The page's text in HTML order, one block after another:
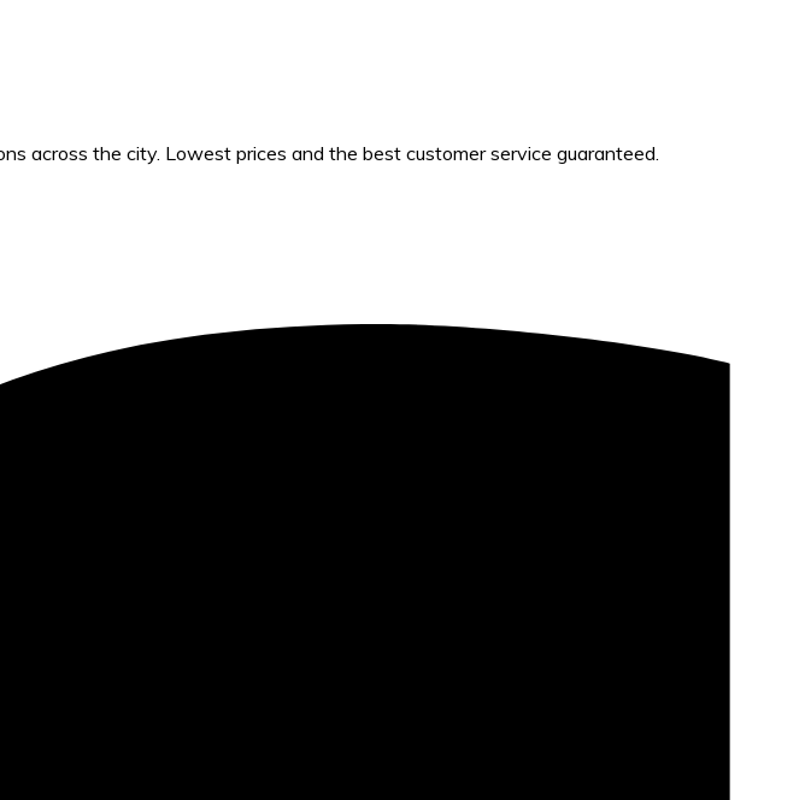
across the city. Lowest prices and the best customer service guaranteed.